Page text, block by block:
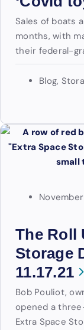
Sales of boats
months, with
their federal-
Blog,
November
The Roll
Storage
11.17.21
Bob Pouliot,
opened a
Extra Space